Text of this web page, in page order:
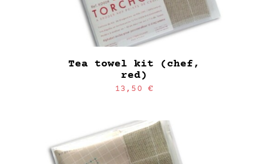
Tea towel kit (chef,
red)
13,50€